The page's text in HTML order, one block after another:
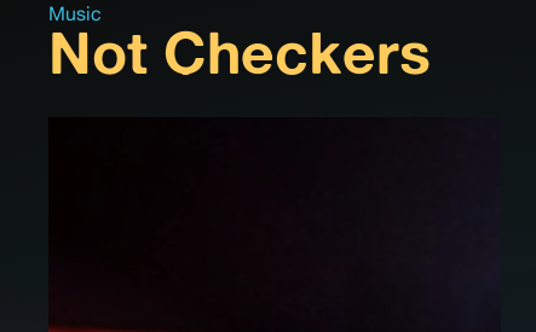
Music
Not Checkers